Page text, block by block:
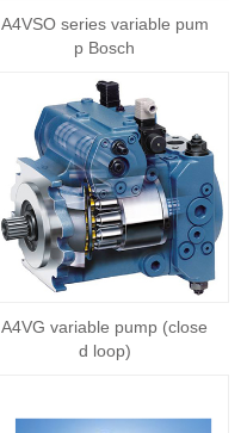
A4VSO series variable pum
p Bosch
A4VG variable pump (close
d loop)